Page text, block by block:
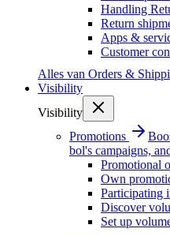
Handling
Return
Apps &
Customer
Alles van Orders &
Visibility
Visibility
Promotions
bol's campaigns,
Promotional
Own
Participating
Discover
Set up